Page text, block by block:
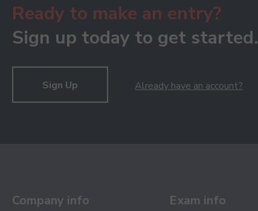
Ready to make an entry?
Sign up today to get started.
Sign Up Already have an account?
Company info Exam info